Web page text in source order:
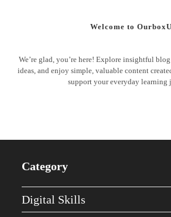
Welcome to OurboxU
We’re glad, you’re here! Explore insightful
ideas, and enjoy simple, valuable content
support your everyday learning
Category
Digital Skills